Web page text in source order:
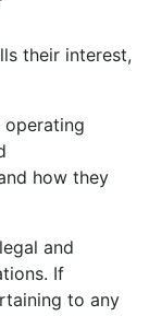
their interest,
operating
how they
and
If
to any